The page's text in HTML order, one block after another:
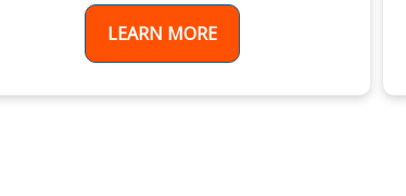
LEARN MORE